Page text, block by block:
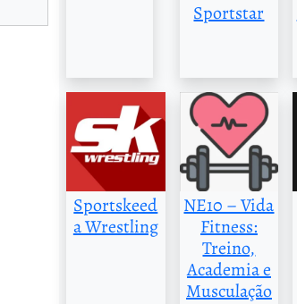
Sportstar
Sportskeed
a Wrestling
NE10 – Vida
Fitness:
Treino,
Academia e
Musculação